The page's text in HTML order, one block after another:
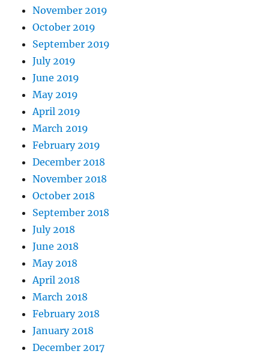
November 2019
October 2019
September 2019
July 2019
June 2019
May 2019
April 2019
March 2019
February 2019
December 2018
November 2018
October 2018
September 2018
July 2018
June 2018
May 2018
April 2018
March 2018
February 2018
January 2018
December 2017